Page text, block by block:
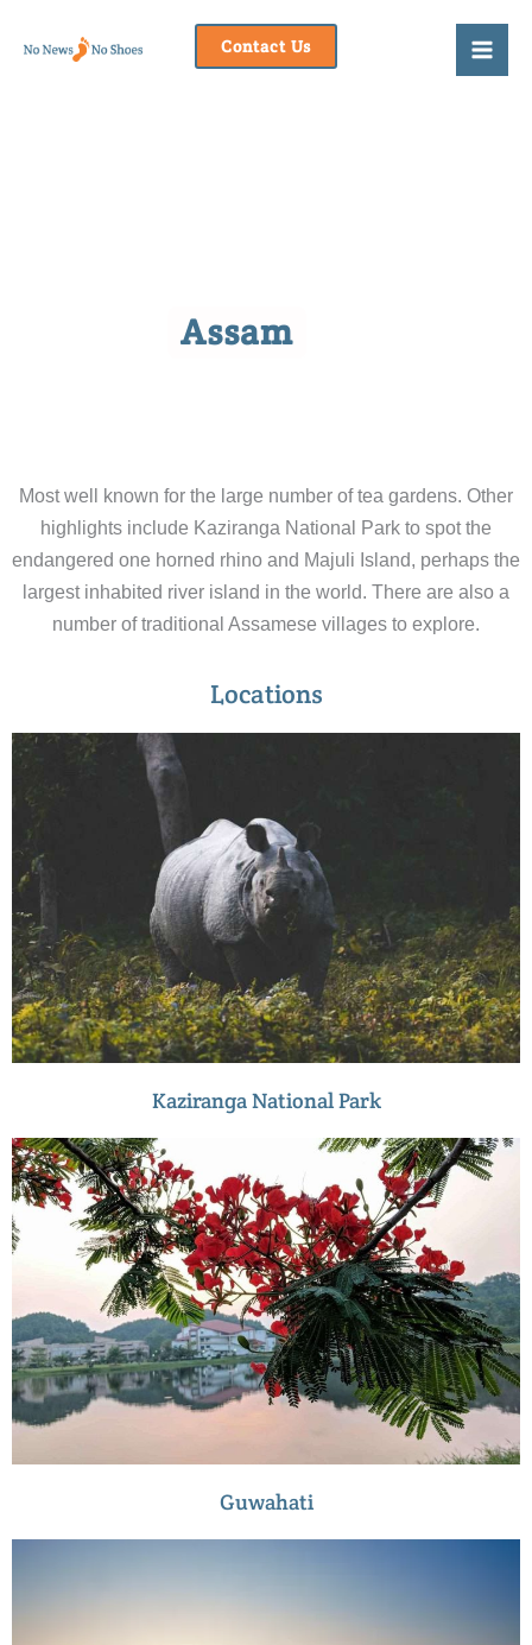
Contact Us
Assam
Most well known for the large number of tea gardens. Other
highlights include Kaziranga National Park to spot the
endangered one horned rhino and Majuli Island, perhaps the
largest inhabited river island in the world. There are also a
number of traditional Assamese villages to explore.
Locations
Kaziranga National Park
Guwahati